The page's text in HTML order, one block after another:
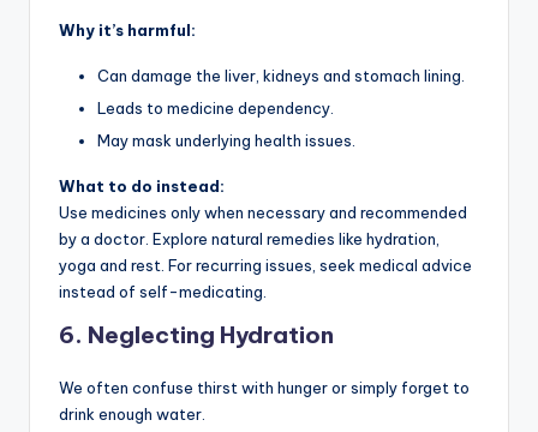
Why it’s harmful:
Can damage the liver, kidneys and stomach lining.
Leads to medicine dependency.
May mask underlying health issues.
What to do instead:
Use medicines only when necessary and recommended
by a doctor. Explore natural remedies like hydration,
yoga and rest. For recurring issues, seek medical advice
instead of self-medicating.
6. Neglecting Hydration
We often confuse thirst with hunger or simply forget to
drink enough water.